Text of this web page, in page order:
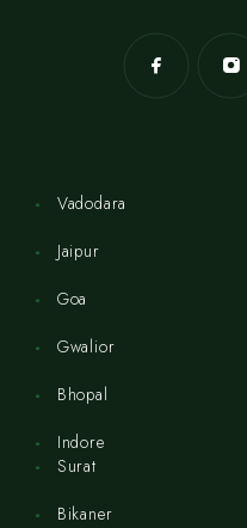
Vadodara
Jaipur
Goa
Gwalior
Bhopal
Indore
Surat
Bikaner